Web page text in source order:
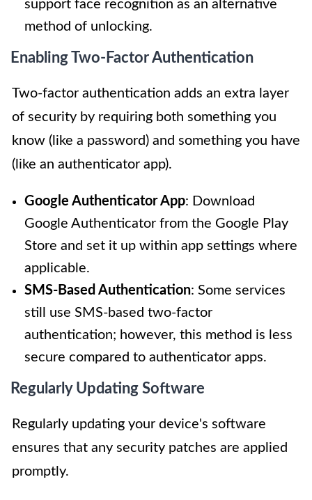
support face recognition as an alternative
method of unlocking.
Enabling Two-Factor Authentication
Two-factor authentication adds an extra layer
of security by requiring both something you
know (like a password) and something you have
(like an authenticator app).
Google Authenticator App: Download
Google Authenticator from the Google Play
Store and set it up within app settings where
applicable.
SMS-Based Authentication: Some services
still use SMS-based two-factor
authentication; however, this method is less
secure compared to authenticator apps.
Regularly Updating Software
Regularly updating your device's software
ensures that any security patches are applied
promptly.